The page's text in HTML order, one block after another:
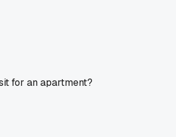
for an apartment?